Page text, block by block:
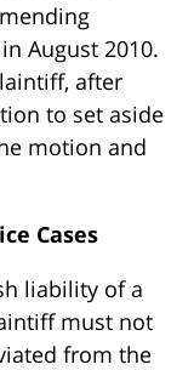
August 2010.
after
to set aside
motion and
Cases
liability of a
must not
from the